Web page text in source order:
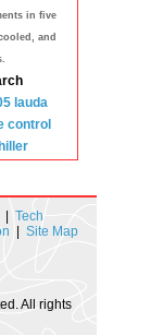
in five
and
lauda
control
Tech
Site Map
All rights